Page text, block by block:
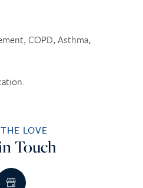
COPD, Asthma,
LOVE
Touch